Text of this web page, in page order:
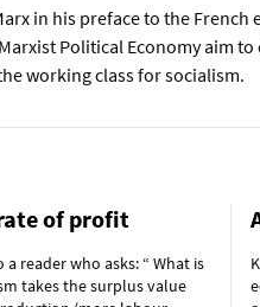
in his preface to the
Political Economy aim
working class for socialism.
of profit
reader who asks: “ What is
takes the surplus value